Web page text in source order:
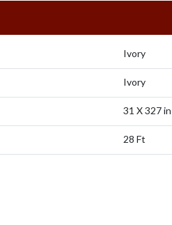
Ivory
Ivory
31 X 327 in
28 Ft